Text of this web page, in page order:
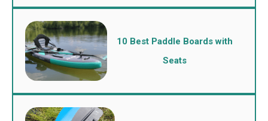
10 Best Paddle Boards with
Seats